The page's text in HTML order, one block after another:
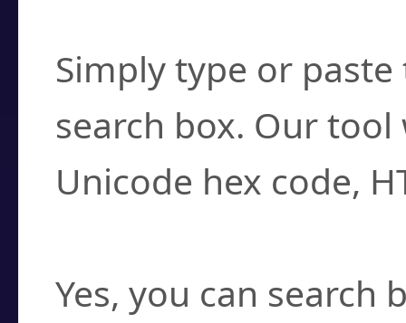
Simply type or
search box. Our
Unicode hex code,
Yes, you can search